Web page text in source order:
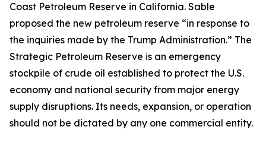
Coast Petroleum Reserve in California. Sable
proposed the new petroleum reserve “in response to
the inquiries made by the Trump Administration.” The
Strategic Petroleum Reserve is an emergency
stockpile of crude oil established to protect the U.S.
economy and national security from major energy
supply disruptions. Its needs, expansion, or operation
should not be dictated by any one commercial entity.